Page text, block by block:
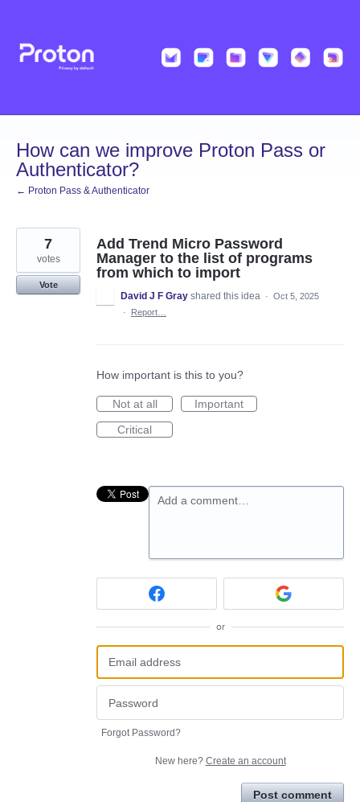
content
How can we improve Proton Pass or
Authenticator?
← Proton Pass & Authenticator
Add Trend Micro Password
Manager to the list of programs
from which to import
7
votes
Vote
David J F Gray shared this idea · Oct 5, 2025
·
Report…
How important is this to you?
Not at all
Important
Critical
Add a comment…
or
Forgot Password?
New here? Create an account
Post comment